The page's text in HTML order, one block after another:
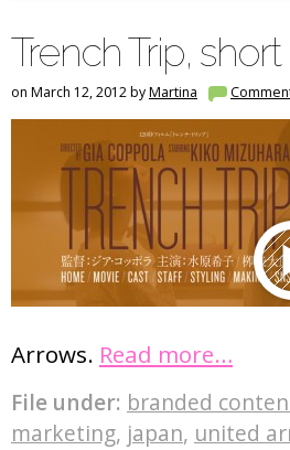
Trench Trip,
on March 12, 2012 byMartina
Arrows. Read more…
File under: branded
marketing, japan, united